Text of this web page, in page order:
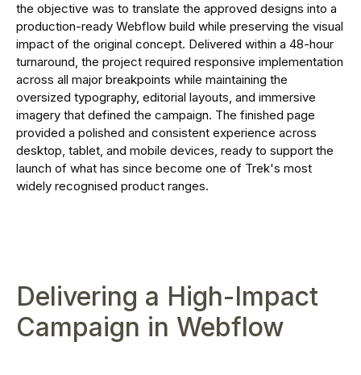
the objective was to translate the approved designs into a
production-ready Webflow build while preserving the visual
impact of the original concept. Delivered within a 48-hour
turnaround, the project required responsive implementation
across all major breakpoints while maintaining the
oversized typography, editorial layouts, and immersive
imagery that defined the campaign. The finished page
provided a polished and consistent experience across
desktop, tablet, and mobile devices, ready to support the
launch of what has since become one of Trek's most
widely recognised product ranges.
Delivering a High-Impact
Campaign in Webflow